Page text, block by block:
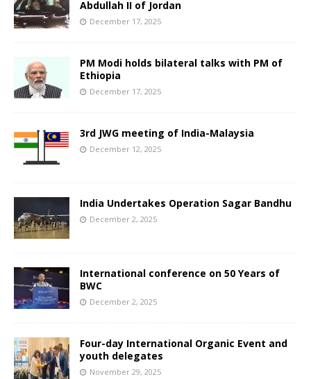
Abdullah II of Jordan
December 17, 2025
PM Modi holds bilateral talks with PM of
Ethiopia
December 17, 2025
3rd JWG meeting of India-Malaysia
December 12, 2025
India Undertakes Operation Sagar Bandhu
December 2, 2025
International conference on 50 Years of
BWC
December 2, 2025
Four-day International Organic Event and
youth delegates
November 29, 2025